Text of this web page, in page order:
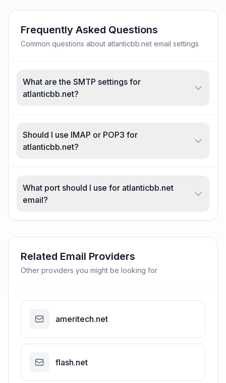
Frequently Asked Questions
Common questions about atlanticbb.net email settings
What are the SMTP settings for
atlanticbb.net?
Should I use IMAP or POP3 for
atlanticbb.net?
What port should I use for atlanticbb.net
email?
Related Email Providers
Other providers you might be looking for
ameritech.net
flash.net